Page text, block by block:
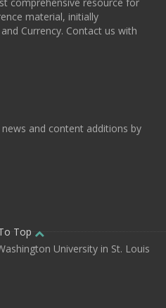
comprehensive resource for
material, initially
Currency. Contact us with
and content additions by
Top
University in St. Louis